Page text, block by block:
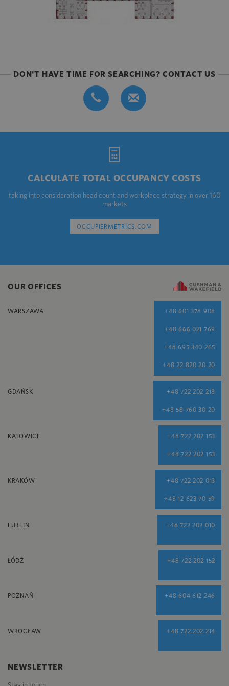
DON'T HAVE TIME FOR SEARCHING? CONTACT US
CALCULATE TOTAL OCCUPANCY COSTS
taking into consideration head count and workplace strategy in over 160
markets
OCCUPIERMETRICS.COM
OUR OFFICES
WARSZAWA +48 601 378 908
+48 666 021 769
+48 695 340 265
+48 22 820 20 20
GDAŃSK +48 722 202 218
+48 58 760 30 20
KATOWICE +48 722 202 153
+48 722 202 153
KRAKÓW +48 722 202 013
+48 12 623 70 59
LUBLIN +48 722 202 010
ŁÓDŹ +48 722 202 152
POZNAŃ +48 604 612 246
WROCŁAW +48 722 202 214
NEWSLETTER